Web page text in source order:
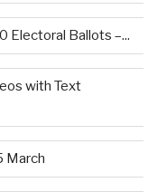
Electoral Ballots –...
with Text
March